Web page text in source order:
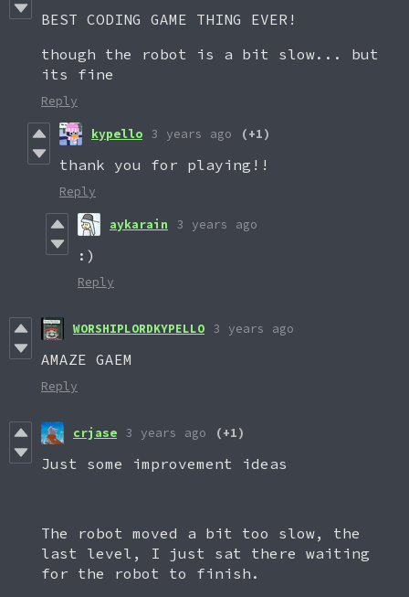
BEST CODING GAME THING EVER!
though the robot is a bit slow... but
its fine
Reply
kypello 3 years ago (+1)
thank you for playing!!
Reply
aykarain 3 years ago
:)
Reply
WORSHIPLORDKYPELLO 3 years ago
AMAZE GAEM
Reply
crjase 3 years ago (+1)
Just some improvement ideas
The robot moved a bit too slow, the
last level, I just sat there waiting
for the robot to finish.